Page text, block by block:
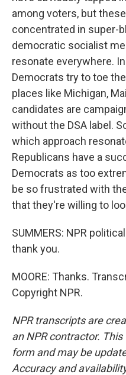
among voters, but
concentrated in super-
democratic socialist
resonate everywhere.
Democrats try to toe
places like Michigan,
candidates are
without the DSA label.
which approach
Republicans have a
Democrats as too
be so frustrated with
that they're willing to
SUMMERS: NPR
thank you.
MOORE: Thanks.
Copyright NPR.
NPR transcripts are
an NPR contractor.
form and may be
Accuracy and